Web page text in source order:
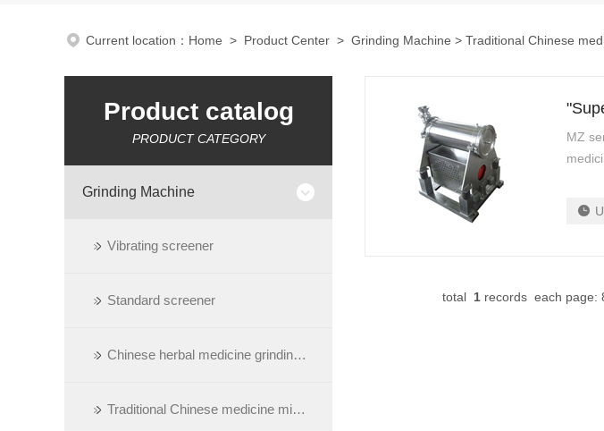
Current location： Home > Product Center > Grinding Machine > Traditional Chinese
Product catalog
PRODUCT CATEGORY
Grinding Machine
Vibrating screener
Standard screener
Chinese herbal medicine grinding machie with dust collect
Traditional Chinese medicine minuteness grinding machine
MZ
total 1records each page: